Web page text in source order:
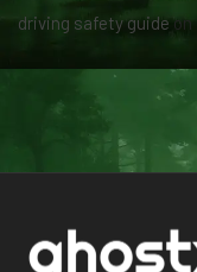
driving safety guideon